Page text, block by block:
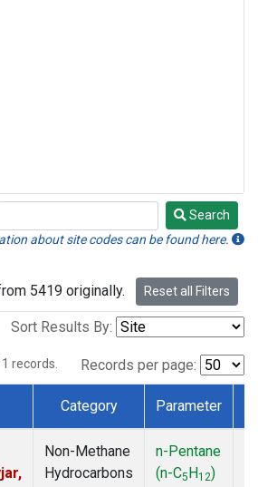
Search
about site codes can be found here.
5419 originally. Reset all Filters
Sort Results By:
1 records. Records per page:
Category Parameter
Non-Methane
Hydrocarbons
n-Pentane
(n-C5H12)